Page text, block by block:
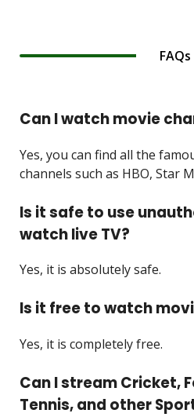
FAQs
Can I watch movie
Yes, you can find all the
channels such as HBO, Star
Is it safe to use
watch live TV?
Yes, it is absolutely safe.
Is it free to watch
Yes, it is completely free.
Can I stream Cricket,
Tennis, and other